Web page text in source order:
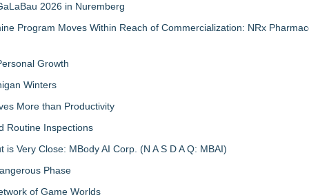
2026 in Nuremberg
Program Moves Within Reach of Commercialization: NRx
Growth
Winters
More than Productivity
Routine Inspections
Very Close: MBody AI Corp. (N A S D A Q: MBAI)
Phase
of Game Worlds